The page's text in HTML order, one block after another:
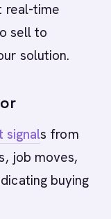
real-time
sell to
solution.
signals from
job moves,
buying